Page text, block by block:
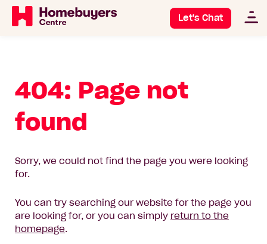
Let's Chat
404: Page not
found
Sorry, we could not find the page you were looking
for.
You can try searching our website for the page you
are looking for, or you can simply return to the
homepage.